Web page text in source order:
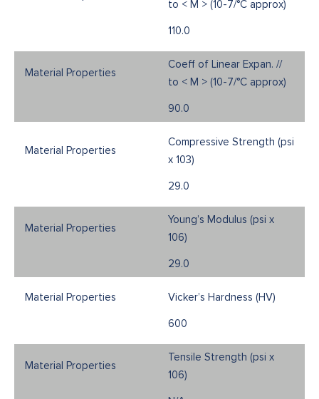
to < M > (10-7/°C approx)
110.0
Coeff of Linear Expan. //
to < M > (10-7/°C approx)
90.0
Compressive Strength (psi
x 103)
29.0
Young’s Modulus (psi x
106)
29.0
Vicker’s Hardness (HV)
600
Tensile Strength (psi x
106)